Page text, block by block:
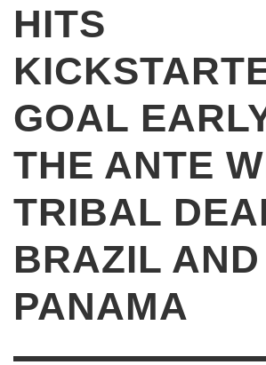
HITS
GOAL
THE ANTE
TRIBAL
BRAZIL AND
PANAMA